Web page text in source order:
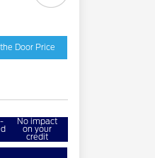
Door Price
No impact
on your
credit